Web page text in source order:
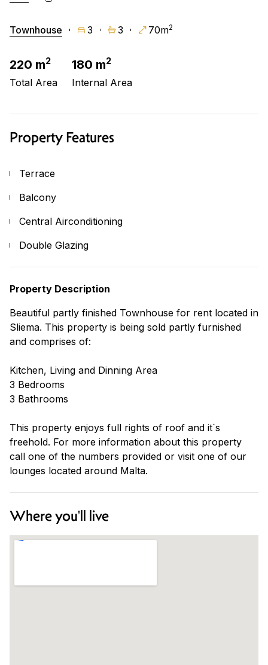
Townhouse 3 3 70m2
220 m2
Total Area
180 m2
Internal Area
Property Features
Terrace
Balcony
Central Airconditioning
Double Glazing
Property Description
Beautiful partly finished Townhouse for rent located in
Sliema. This property is being sold partly furnished
and comprises of:
Kitchen, Living and Dinning Area
3 Bedrooms
3 Bathrooms
This property enjoys full rights of roof and it`s
freehold. For more information about this property
call one of the numbers provided or visit one of our
lounges located around Malta.
Where you'll live